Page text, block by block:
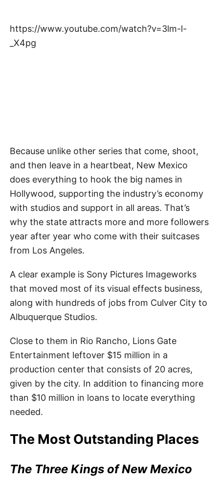
https://www.youtube.com/watch?v=3lm-l-
_X4pg
Because unlike other series that come, shoot,
and then leave in a heartbeat, New Mexico
does everything to hook the big names in
Hollywood, supporting the industry’s economy
with studios and support in all areas. That’s
why the state attracts more and more followers
year after year who come with their suitcases
from Los Angeles.
A clear example is Sony Pictures Imageworks
that moved most of its visual effects business,
along with hundreds of jobs from Culver City to
Albuquerque Studios.
Close to them in Rio Rancho, Lions Gate
Entertainment leftover $15 million in a
production center that consists of 20 acres,
given by the city. In addition to financing more
than $10 million in loans to locate everything
needed.
The Most Outstanding Places
The Three Kings of New Mexico